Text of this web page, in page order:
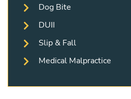
Dog Bite
DUII
Slip & Fall
Medical Malpractice